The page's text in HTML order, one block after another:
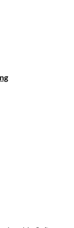
Bar Foundation
the
League,
by Best
Litigation in
the “Best
areas of Bet-
Intellectual
Lawyer” for the